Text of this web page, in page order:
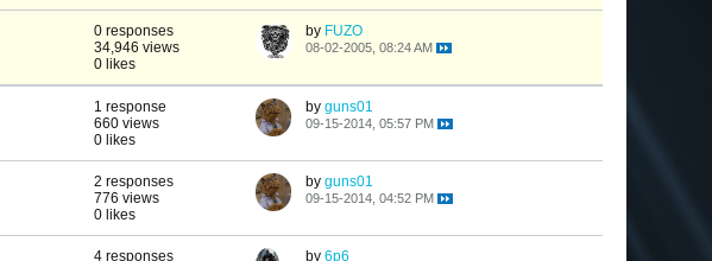
0 responses
34,946 views
0 likes
by FUZO
08-02-2005, 08:24 AM
1 response
660 views
0 likes
by guns01
09-15-2014, 05:57 PM
2 responses
776 views
0 likes
by guns01
09-15-2014, 04:52 PM
4 responses
by 6p6